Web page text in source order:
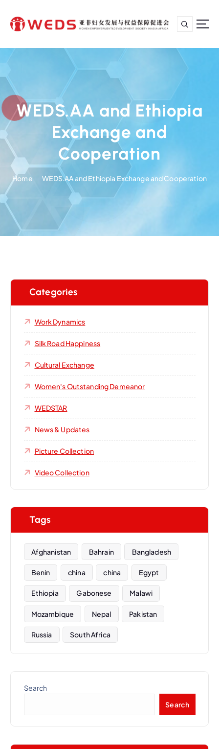
t
t
e
n
t
亚非妇女发展与权益保障促进会
WEDS.AA and Ethiopia
Exchange and
Cooperation
Home WEDS.AA and Ethiopia Exchange and Cooperation
Categories
Work Dynamics
Silk Road Happiness
Cultural Exchange
Women's Outstanding Demeanor‌
WEDSTAR
News & Updates
Picture Collection
Video Collection
Tags
Afghanistan Bahrain Bangladesh
Benin china china Egypt
Ethiopia Gabonese Malawi
Mozambique Nepal Pakistan
Russia South Africa
Search
Search